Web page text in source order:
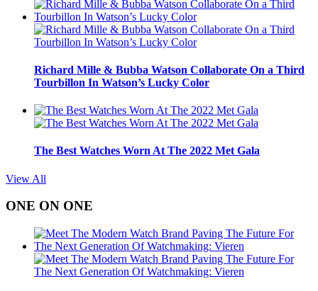
Richard Mille & Bubba Watson Collaborate On a Third
Tourbillon In Watson’s Lucky Color
The Best Watches Worn At The 2022 Met Gala
View All
ONE ON ONE